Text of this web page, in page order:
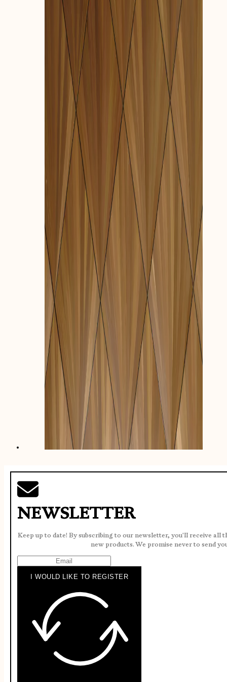
NEWSLETTER
Keep up to date! By subscribing to our newsletter, you'll receive all
new products. We promise never to send
I WOULD LIKE TO REGISTER